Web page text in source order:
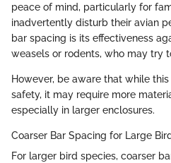
peace of mind, particularly for
inadvertently disturb their avian
bar spacing is its effectiveness
weasels or rodents, who may try
However, be aware that while
safety, it may require more
especially in larger enclosures.
Coarser Bar Spacing for Large
For larger bird species, coarser